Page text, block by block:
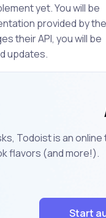
yet. You will be
provided by the
their API, you will be
updates.
Todoist is an
flavors (and more!).
Start